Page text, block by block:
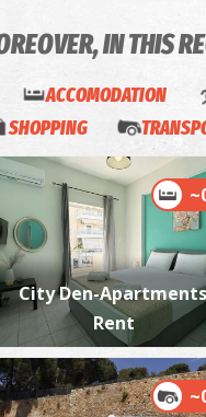
IN THIS
ACCOMODATION
SHOPPING
City Den-
Rent